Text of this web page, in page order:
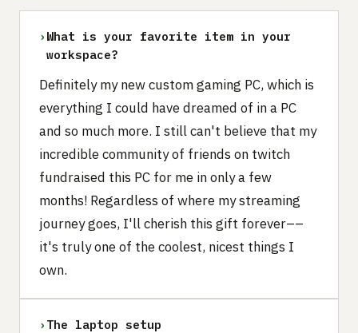
› What is your favorite item in your
workspace?
Definitely my new custom gaming PC, which is
everything I could have dreamed of in a PC
and so much more. I still can't believe that my
incredible community of friends on twitch
fundraised this PC for me in only a few
months! Regardless of where my streaming
journey goes, I'll cherish this gift forever––
it's truly one of the coolest, nicest things I
own.
› The laptop setup